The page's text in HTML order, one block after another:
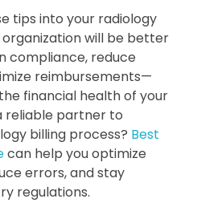
tips into your radiology
will be better
compliance, reduce
reimbursements—
financial health of your
reliable partner to
billing process? Best
can help you optimize
errors, and stay
regulations.